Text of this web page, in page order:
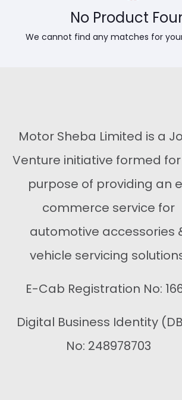
No Product
We cannot find any matches for
Motor Sheba Limited is a
Venture initiative formed
purpose of providing an
commerce service for
automotive accessories
vehicle servicing
E-Cab Registration No:
Digital Business Identity
No: 248978703